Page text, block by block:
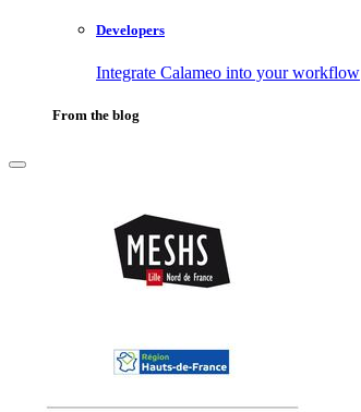
Developers
Integrate Calameo into your workflow
From the blog